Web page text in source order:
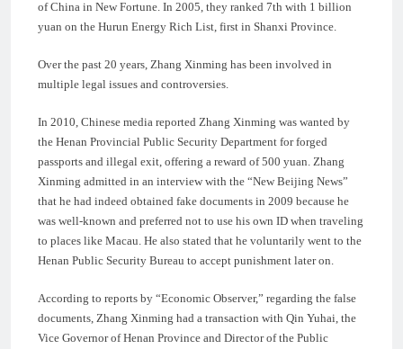
of China in New Fortune. In 2005, they ranked 7th with 1 billion
yuan on the Hurun Energy Rich List, first in Shanxi Province.
Over the past 20 years, Zhang Xinming has been involved in
multiple legal issues and controversies.
In 2010, Chinese media reported Zhang Xinming was wanted by
the Henan Provincial Public Security Department for forged
passports and illegal exit, offering a reward of 500 yuan. Zhang
Xinming admitted in an interview with the “New Beijing News”
that he had indeed obtained fake documents in 2009 because he
was well-known and preferred not to use his own ID when traveling
to places like Macau. He also stated that he voluntarily went to the
Henan Public Security Bureau to accept punishment later on.
According to reports by “Economic Observer,” regarding the false
documents, Zhang Xinming had a transaction with Qin Yuhai, the
Vice Governor of Henan Province and Director of the Public